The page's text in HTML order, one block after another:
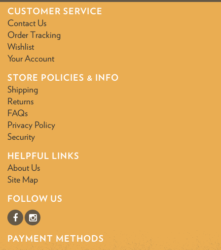
CUSTOMER SERVICE
Contact Us
Order Tracking
Wishlist
Your Account
STORE POLICIES & INFO
Shipping
Returns
FAQs
Privacy Policy
Security
HELPFUL LINKS
About Us
Site Map
FOLLOW US
PAYMENT METHODS